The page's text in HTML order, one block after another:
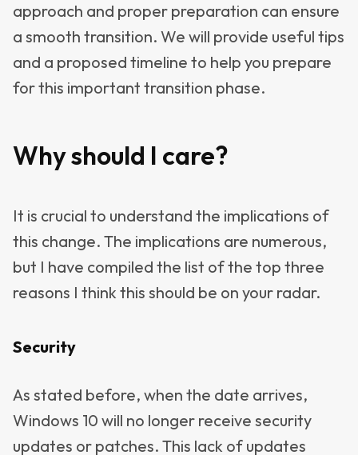
approach and proper preparation can ensure
a smooth transition. We will provide useful tips
and a proposed timeline to help you prepare
for this important transition phase.
Why should I care?
It is crucial to understand the implications of
this change. The implications are numerous,
but I have compiled the list of the top three
reasons I think this should be on your radar.
Security
As stated before, when the date arrives,
Windows 10 will no longer receive security
updates or patches. This lack of updates